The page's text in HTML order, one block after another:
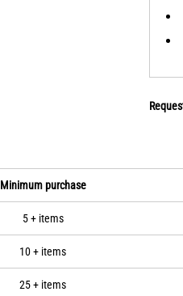
Minimum purchase
5 + items
10 + items
25 + items